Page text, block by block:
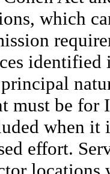
which
identified
must be for
when it
effort.